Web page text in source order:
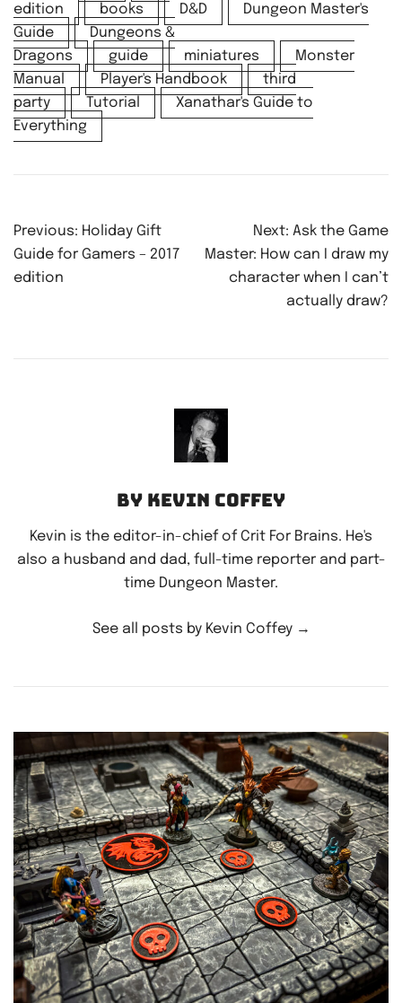
edition books D&D
Dungeon Master's
Guide
Dungeons &
Dragons
guide miniatures
Monster
Manual
Player's Handbook
third
party
Tutorial
Xanathar's Guide to
Everything
Post
navigation
Previous: Holiday Gift
Guide for Gamers – 2017
edition
Next: Ask the Game
Master: How can I draw my
character when I can’t
actually draw?
By Kevin Coffey
Kevin is the editor-in-chief of Crit For Brains. He's
also a husband and dad, full-time reporter and part-
time Dungeon Master.
See all posts by Kevin Coffey →